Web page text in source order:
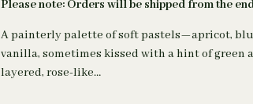
Please note: Orders will be shipped from the
A painterly palette of soft pastels—apricot,
vanilla, sometimes kissed with a hint of green
layered, rose-like…